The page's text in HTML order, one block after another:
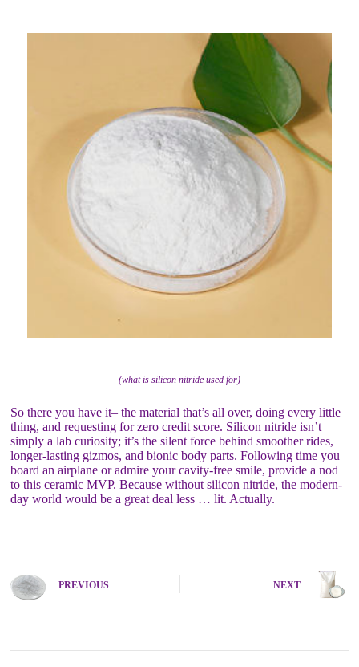
(what is silicon nitride used for)
So there you have it– the material that’s all over, doing every little
thing, and requesting for zero credit score. Silicon nitride isn’t
simply a lab curiosity; it’s the silent force behind smoother rides,
longer-lasting gizmos, and bionic body parts. Following time you
board an airplane or admire your cavity-free smile, provide a nod
to this ceramic MVP. Because without silicon nitride, the modern-
day world would be a great deal less … lit. Actually.
PREVIOUS NEXT